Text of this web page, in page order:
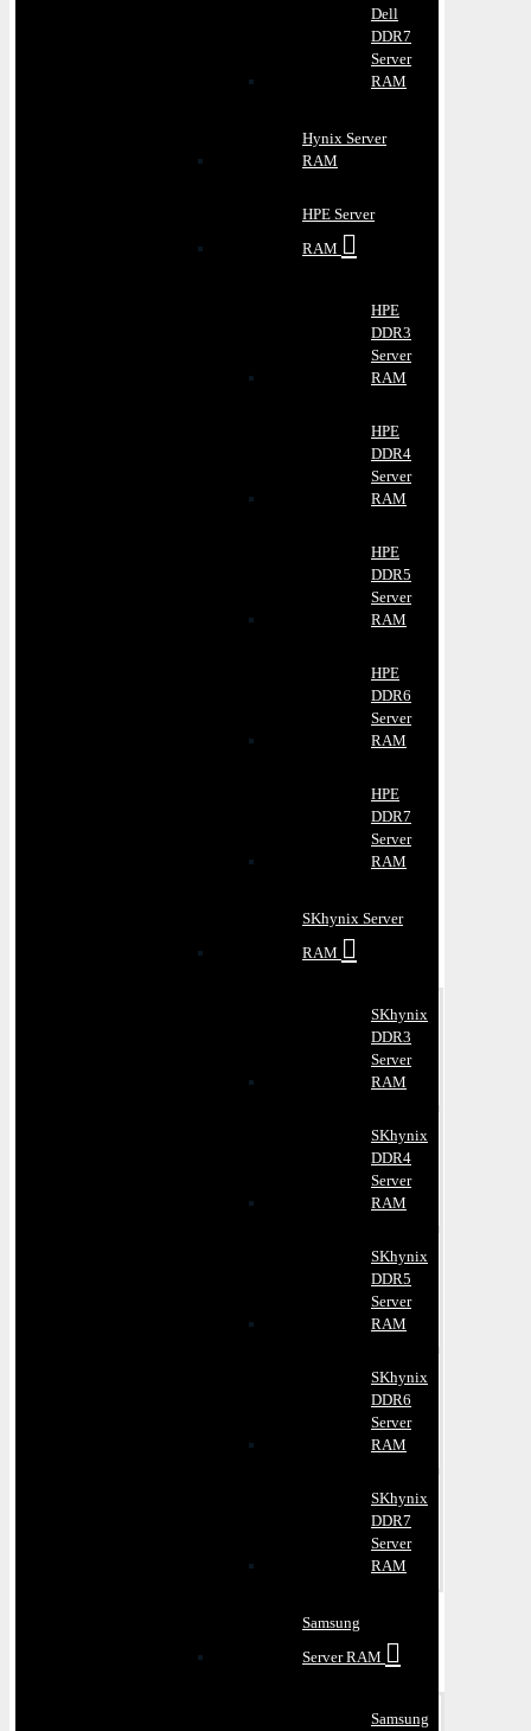
Dell
DDR7
Server
RAM
Hynix Server
RAM
HPE Server
RAM
HPE
DDR3
Server
RAM
HPE
DDR4
Server
RAM
HPE
DDR5
Server
RAM
HPE
DDR6
Server
RAM
HPE
DDR7
Server
RAM
SKhynix Server
RAM
SKhynix
DDR3
Server
RAM
SKhynix
DDR4
Server
RAM
SKhynix
DDR5
Server
RAM
SKhynix
DDR6
Server
RAM
SKhynix
DDR7
Server
RAM
Samsung
Server RAM
Samsung